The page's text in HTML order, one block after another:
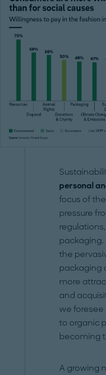
personal
focus of
pressure
the
packaging
more
and
we
to organic
becoming
A growing